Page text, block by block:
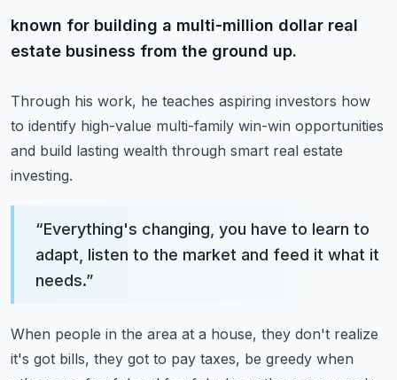
known for building a multi-million dollar real
estate business from the ground up.
Through his work, he teaches aspiring investors how
to identify high-value multi-family win-win opportunities
and build lasting wealth through smart real estate
investing.
“Everything's changing, you have to learn to
adapt, listen to the market and feed it what it
needs.”
When people in the area at a house, they don't realize
it's got bills, they got to pay taxes, be greedy when